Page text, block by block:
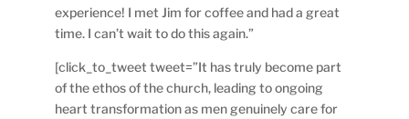
experience! I met Jim for coffee and had a great
time. I can’t wait to do this again.”
[click_to_tweet tweet=”It has truly become part
of the ethos of the church, leading to ongoing
heart transformation as men genuinely care for